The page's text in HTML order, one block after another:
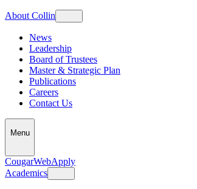
About Collin
News
Leadership
Board of Trustees
Master & Strategic Plan
Publications
Careers
Contact Us
Menu
CougarWebApply
Academics